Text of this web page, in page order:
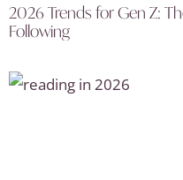
2026 Trends for Gen Z:
Following